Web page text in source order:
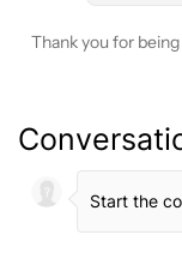
Thank you for